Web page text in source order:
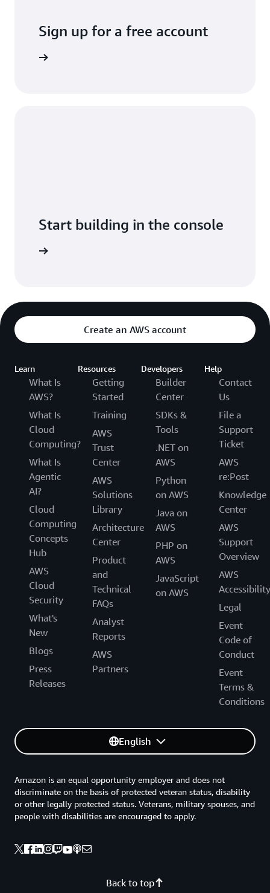
Sign up for a free account
Start building in the console
Create an AWS account
Learn
What Is
AWS?
What Is
Cloud
Computing?
What Is
Agentic
AI?
Cloud
Computing
Concepts
Hub
AWS
Cloud
Security
What's
New
Blogs
Press
Releases
Resources
Getting
Started
Training
AWS
Trust
Center
AWS
Solutions
Library
Architecture
Center
Product
and
Technical
FAQs
Analyst
Reports
AWS
Partners
Developers
Builder
Center
SDKs &
Tools
.NET on
AWS
Python
on AWS
Java on
AWS
PHP on
AWS
JavaScript
on AWS
Help
Contact
Us
File a
Support
Ticket
AWS
re:Post
Knowledge
Center
AWS
Support
Overview
AWS
Accessibility
Legal
Event
Code of
Conduct
Event
Terms &
Conditions
English
Back to top
Amazon is an equal opportunity employer and does not
discriminate on the basis of protected veteran status, disability
or other legally protected status. Veterans, military spouses, and
people with disabilities are encouraged to apply.